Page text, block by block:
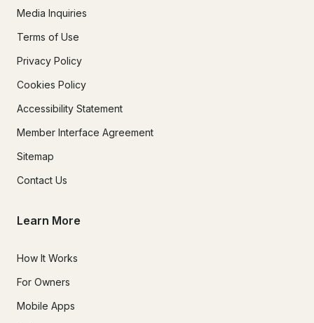
Media Inquiries
Terms of Use
Privacy Policy
Cookies Policy
Accessibility Statement
Member Interface Agreement
Sitemap
Contact Us
Learn More
How It Works
For Owners
Mobile Apps